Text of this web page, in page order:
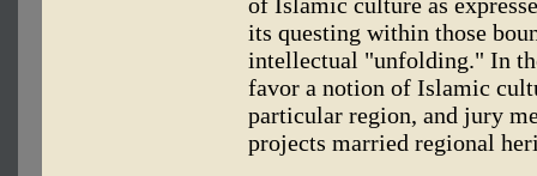
its questing within those
intellectual "unfolding." In
favor a notion of Islamic
particular region, and jury
projects married regional